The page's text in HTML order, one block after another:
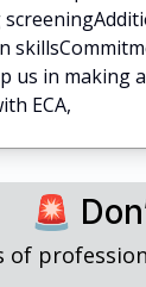
us in making
ECA,
🚨
of